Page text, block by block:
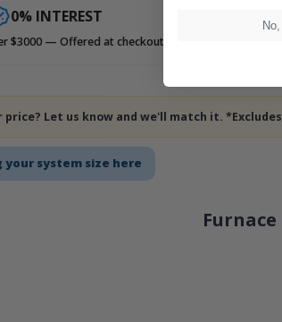
your system size here
0% INTEREST
$3000 — Offered at checkout
Let us know and we'll match it.